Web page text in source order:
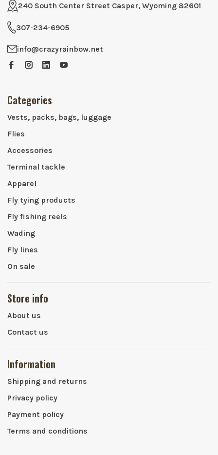
240 South Center Street Casper, Wyoming 82601
307-234-6905
info@crazyrainbow.net
Categories
Vests, packs, bags, luggage
Flies
Accessories
Terminal tackle
Apparel
Fly tying products
Fly fishing reels
Wading
Fly lines
On sale
Store info
About us
Contact us
Information
Shipping and returns
Privacy policy
Payment policy
Terms and conditions